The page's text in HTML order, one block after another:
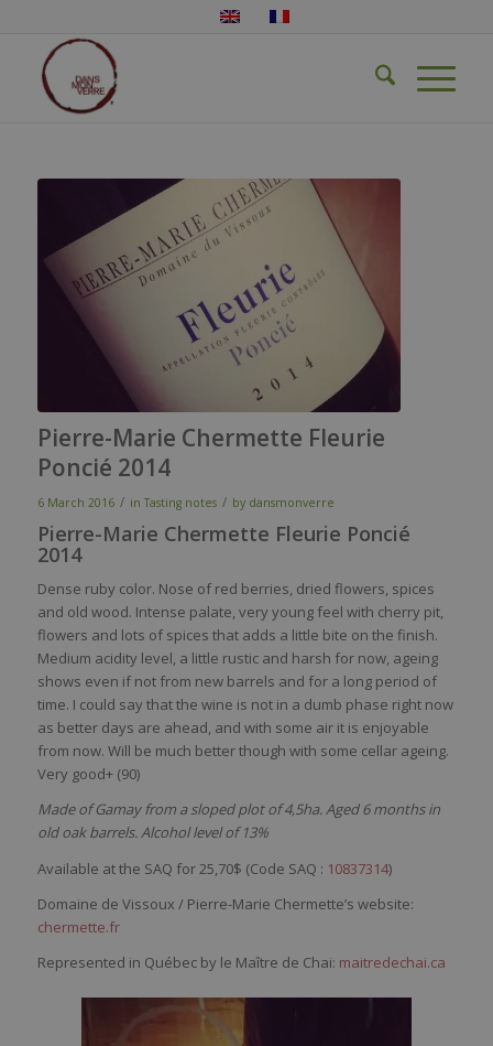
Pierre-Marie Chermette Fleurie
Poncié 2014
6 March 2016 / in Tasting notes / by dansmonverre
Pierre-Marie Chermette Fleurie Poncié
2014
Dense ruby color. Nose of red berries, dried flowers, spices
and old wood. Intense palate, veryyoung feel with cherry pit,
flowers and lots of spices that adds a little bite on the finish.
Medium acidity level, a little rusticand harsh for now, ageing
shows even if not from new barrels and for a long period of
time. I could saythatthe wine is not in a dumb phase right now
as better days are ahead, and with some air it is enjoyable
from now. Will be much betterthough with some cellar ageing.
Verygood+ (90)
Made of Gamay from a sloped plot of 4,5ha. Aged 6 months in
old oak barrels. Alcohol level of 13%
Available at the SAQ for 25,70$ (Code SAQ : 10837314)
Domaine de Vissoux / Pierre-Marie Chermette’s website:
chermette.fr
Represented in Québec by le Maître de Chai: maitredechai.ca